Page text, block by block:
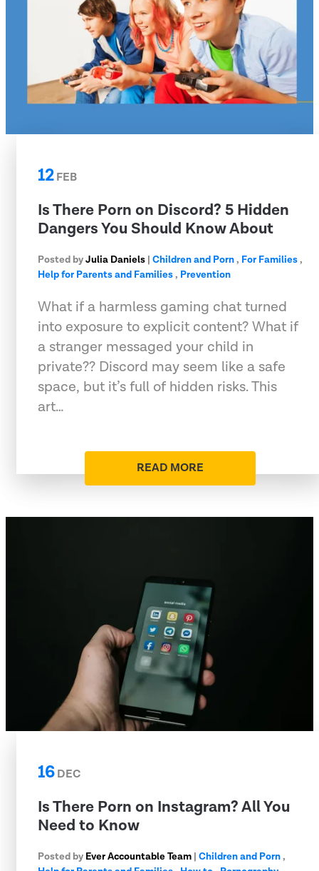
12FEB
Is There Porn on Discord? 5 Hidden
Dangers You Should Know About
Posted byJulia Daniels | Children and Porn, For Families,
Help for Parents and Families, Prevention
What if a harmless gaming chat turned
into exposure to explicit content? What if
a stranger messaged your child in
private?? Discord may seem like a safe
space, but it’s full of hidden risks. This
art…
READ MORE
16DEC
Is There Porn on Instagram? All You
Need to Know
Posted by Ever Accountable Team | Children and Porn,